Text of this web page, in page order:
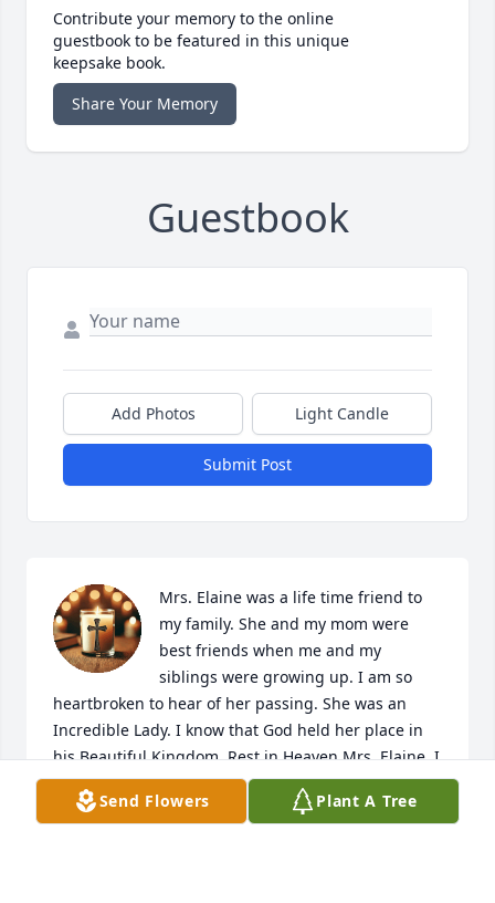
Contribute your memory to the online
guestbook to be featured in this unique
keepsake book.
Share Your Memory
Guestbook
Add Photos Light Candle
Submit Post
Mrs. Elaine was a life time friend to
my family. She and my mom were
best friends when me and my
siblings were growing up. I am so
heartbroken to hear of her passing. She was an
Incredible Lady. I know that God held her place in
his Beautiful Kingdom. Rest in Heaven Mrs. Elaine. I
Love YOU. God comfort this Family.
Send Flowers Plant A Tree